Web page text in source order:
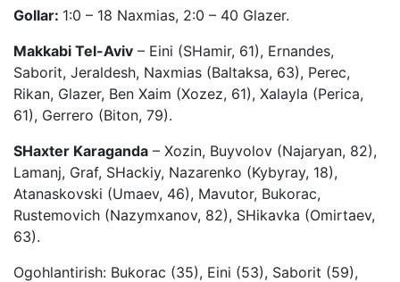
Gollar: 1:0 – 18 Naxmias, 2:0 – 40 Glazer.
Makkabi Tel-Aviv – Eini (SHamir, 61), Ernandes,
Saborit, Jeraldesh, Naxmias (Baltaksa, 63), Perec,
Rikan, Glazer, Ben Xaim (Xozez, 61), Xalayla (Perica,
61), Gerrero (Biton, 79).
SHaxter Karaganda – Xozin, Buyvolov (Najaryan, 82),
Lamanj, Graf, SHackiy, Nazarenko (Kybyray, 18),
Atanaskovski (Umaev, 46), Mavutor, Bukorac,
Rustemovich (Nazymxanov, 82), SHikavka (Omirtaev,
63).
Ogohlantirish: Bukorac (35), Eini (53), Saborit (59),